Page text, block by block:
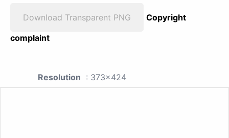
Download Transparent PNG
Copyright
complaint
Resolution : 373x424